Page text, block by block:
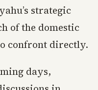
strategic
of the domestic
confront directly.
days,